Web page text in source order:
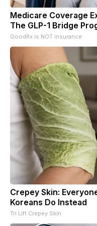
Medicare Coverage
The GLP-1 Bridge
GoodRx is NOT insurance
Crepey Skin:
Koreans Do Instead
Tri Lift Crepey Skin